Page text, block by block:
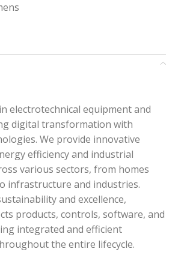
electrotechnical equipment and
digital transformation with
We provide innovative
efficiency and industrial
various sectors, from homes
infrastructure and industries.
and excellence,
products, controls, software, and
integrated and efficient
the entire lifecycle.